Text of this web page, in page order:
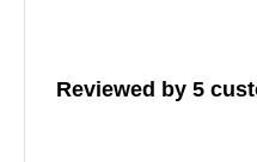
Reviewed by 5